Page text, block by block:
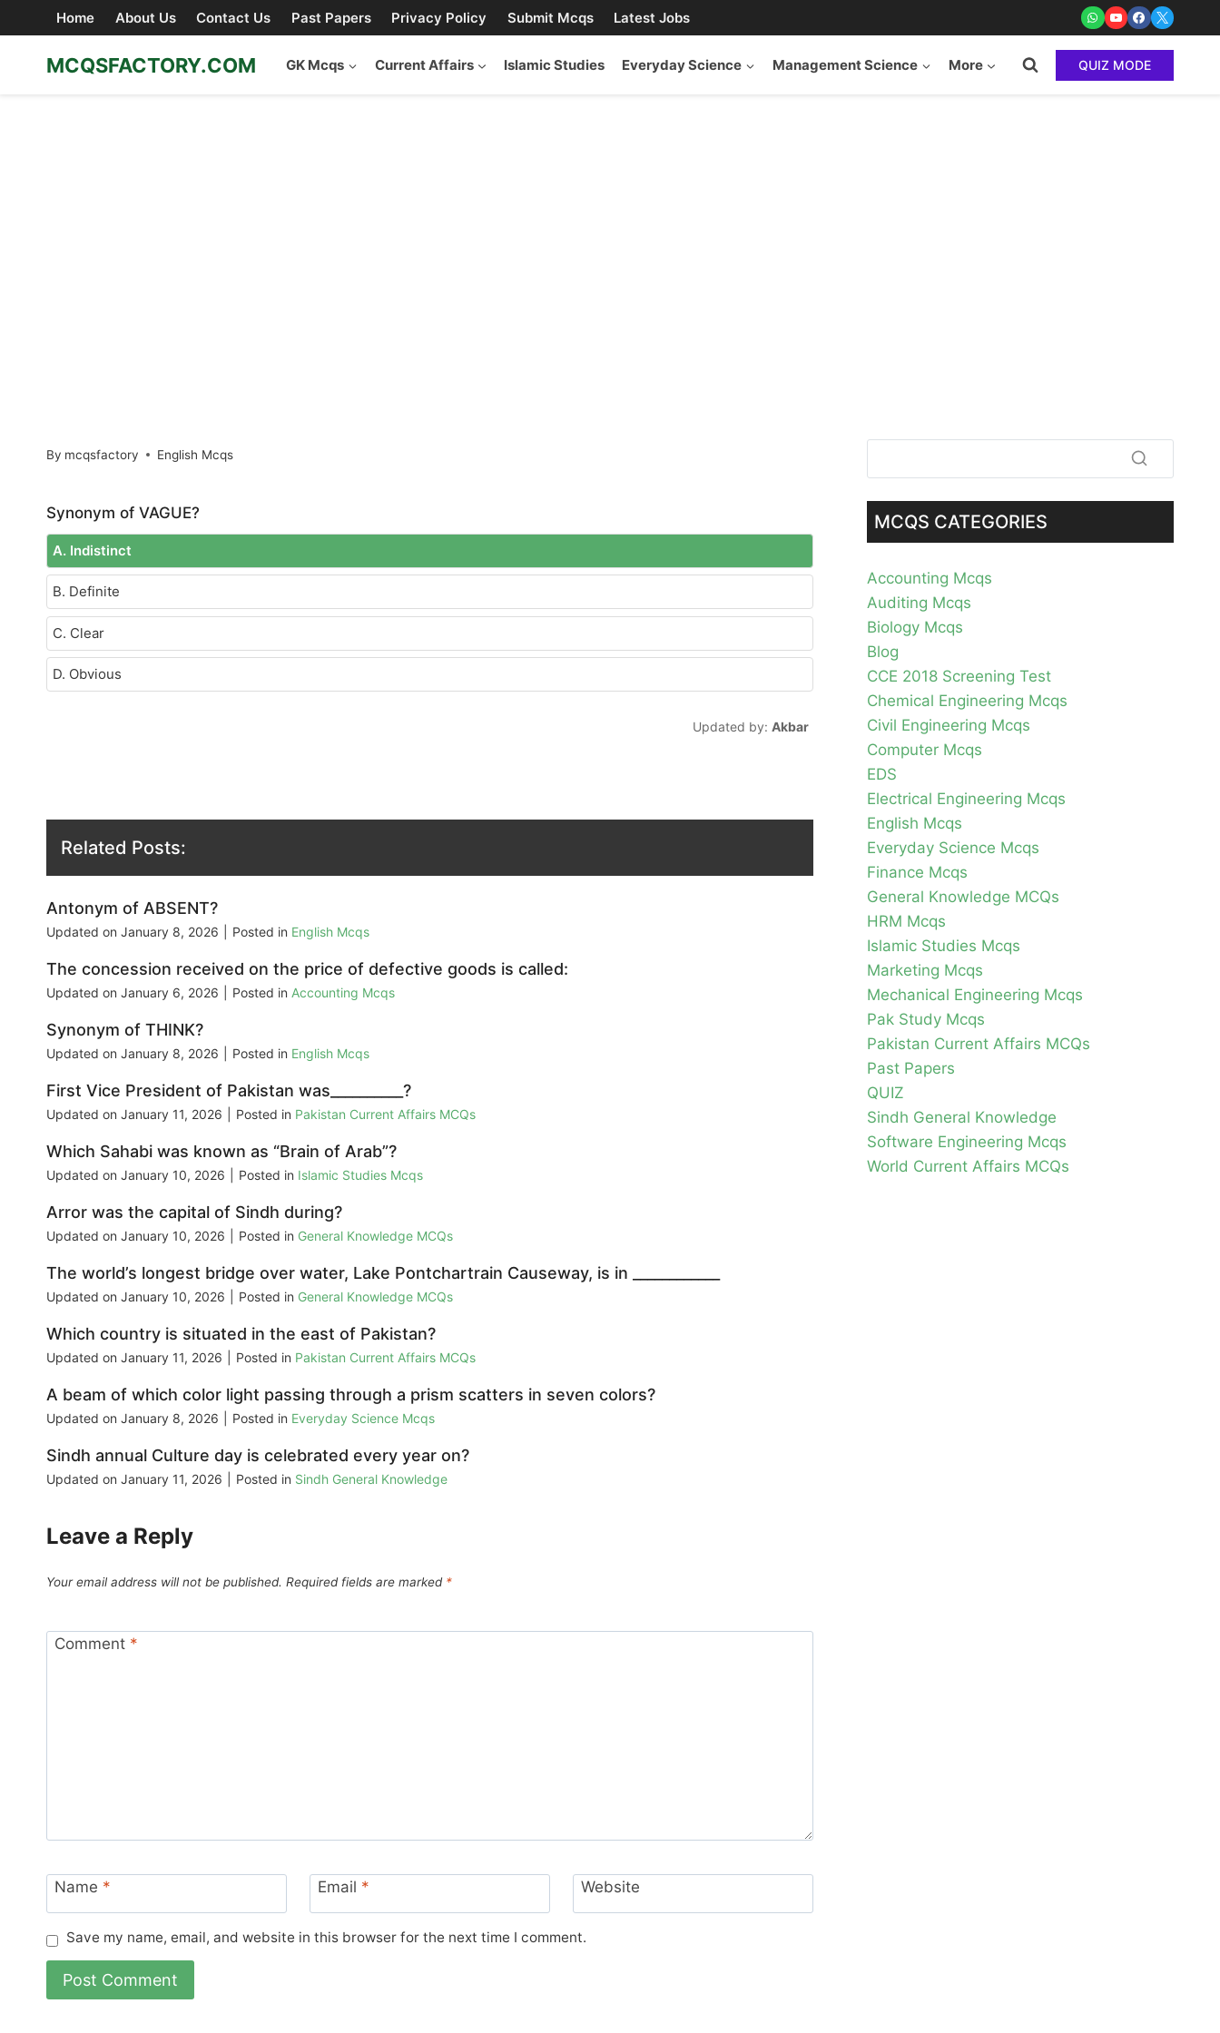
to
content
Home About Us Contact Us Past Papers Privacy Policy Submit Mcqs Latest Jobs
MCQSFACTORY.COM GK Mcqs Current Affairs Islamic Studies Everyday Science Management Science More QUIZ MODE
By mcqsfactory English Mcqs
Synonym of VAGUE?
A. Indistinct
B. Definite
C. Clear
D. Obvious
Updated by:Akbar
Related Posts:
Antonym of ABSENT?
Updated on January 8, 2026 Posted in English Mcqs
The concession received on the price of defective goods is called:
Updated on January 6, 2026 Posted in Accounting Mcqs
Synonym of THINK?
Updated on January 8, 2026 Posted in English Mcqs
First Vice President of Pakistan was__________?
Updated on January 11, 2026 Posted in Pakistan Current Affairs MCQs
Which Sahabi was known as “Brain of Arab”?
Updated on January 10, 2026 Posted in Islamic Studies Mcqs
Arror was the capital of Sindh during?
Updated on January 10, 2026 Posted in General Knowledge MCQs
The world’s longest bridge over water, Lake Pontchartrain Causeway, is in ____________
Updated on January 10, 2026 Posted in General Knowledge MCQs
Which country is situated in the east of Pakistan?
Updated on January 11, 2026 Posted in Pakistan Current Affairs MCQs
A beam of which color light passing through a prism scatters in seven colors?
Updated on January 8, 2026 Posted in Everyday Science Mcqs
Sindh annual Culture day is celebrated every year on?
Updated on January 11, 2026 Posted in Sindh General Knowledge
Leave a Reply
Your email address will not be published. Required fields are marked *
Comment *
Name * Email * Website
Save my name, email, and website in this browser for the next time I comment.
MCQS CATEGORIES
Accounting Mcqs
Auditing Mcqs
Biology Mcqs
Blog
CCE 2018 Screening Test
Chemical Engineering Mcqs
Civil Engineering Mcqs
Computer Mcqs
EDS
Electrical Engineering Mcqs
English Mcqs
Everyday Science Mcqs
Finance Mcqs
General Knowledge MCQs
HRM Mcqs
Islamic Studies Mcqs
Marketing Mcqs
Mechanical Engineering Mcqs
Pak Study Mcqs
Pakistan Current Affairs MCQs
Past Papers
QUIZ
Sindh General Knowledge
Software Engineering Mcqs
World Current Affairs MCQs